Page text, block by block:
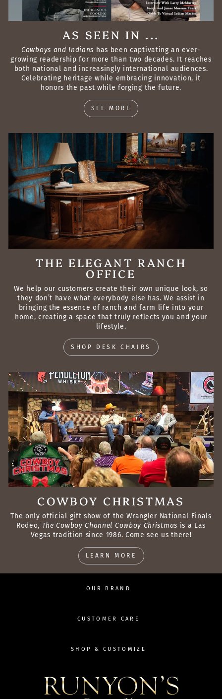
AS SEEN IN ...
Cowboys and Indians has been captivating an ever-
growing readership for more than two decades. It reaches
both national and increasingly international audiences.
Celebrating heritage while embracing innovation, it
honors the past while forging the future.
SEE MORE
THE ELEGANT RANCH
OFFICE
We help our customers create their own unique look, so
they don’t have what everybody else has. We assist in
bringing the essence of ranch and farm life into your
home, creating a space that truly reflects you and your
lifestyle.
SHOP DESK CHAIRS
COWBOY CHRISTMAS
The only official gift show of the Wrangler National Finals
Rodeo, The Cowboy Channel Cowboy Christmas is a Las
Vegas tradition since 1986. Come see us there!
LEARN MORE
OUR BRAND
CUSTOMER CARE
SHOP & CUSTOMIZE